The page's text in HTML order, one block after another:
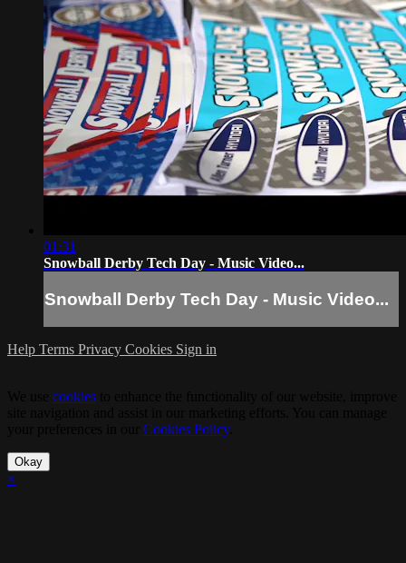
01:31
Snowball Derby Tech Day - Music Video...
Snowball Derby Tech Day - Music Video...
Help Terms Privacy Cookies Sign in
cookies
Cookies Policy.
Okay
×